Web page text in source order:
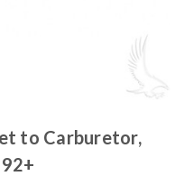
to Carburetor,